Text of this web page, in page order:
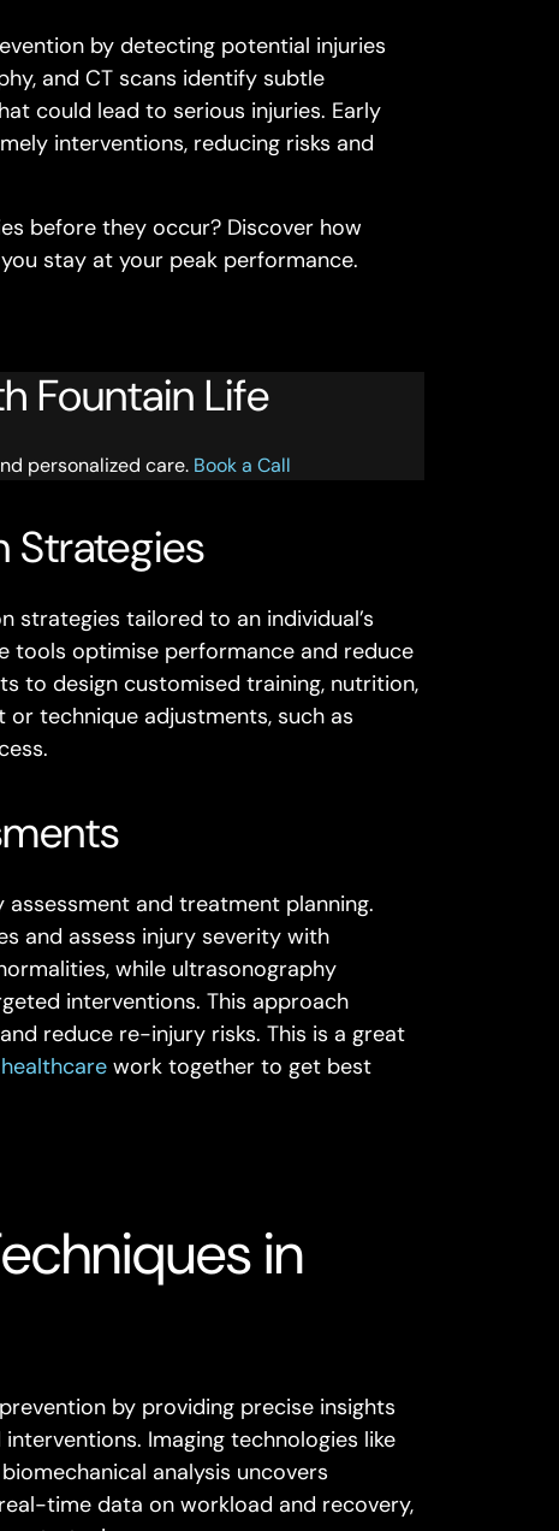
by detecting potential injuries
and CT scans identify subtle
could lead to serious injuries. Early
interventions, reducing risks and
before they occur? Discover how
stay at your peak performance.
Fountain Life
personalized care. Book a Call
Strategies
strategies tailored to an individual’s
tools optimise performance and reduce
to design customised training, nutrition,
technique adjustments, such as
and treatment planning.
and assess injury severity with
while ultrasonography
interventions. This approach
reduce re-injury risks. This is a great
work together to get best
in
by providing precise insights
Imaging technologies like
analysis uncovers
time data on workload and recovery,